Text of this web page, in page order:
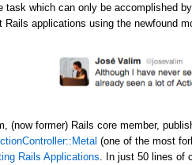
task which can only be accomplished
Rails applications using the newfound
(now former) Rails core member,
(one of the most
Rails Applications . In just 50 lines